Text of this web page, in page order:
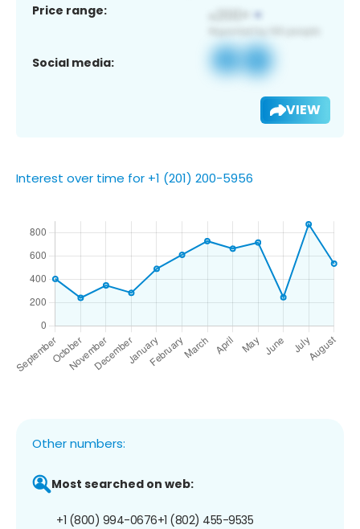
Price range:
Social media:
VIEW
Interest over time for +1 (201) 200-5956
Other numbers:
Most searched on web:
+1 (800) 994-0676+1 (802) 455-9535